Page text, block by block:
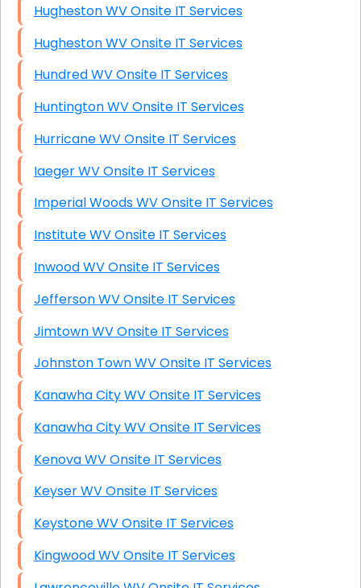
Hugheston WV Onsite IT Services
Hugheston WV Onsite IT Services
Hundred WV Onsite IT Services
Huntington WV Onsite IT Services
Hurricane WV Onsite IT Services
Iaeger WV Onsite IT Services
Imperial Woods WV Onsite IT Services
Institute WV Onsite IT Services
Inwood WV Onsite IT Services
Jefferson WV Onsite IT Services
Jimtown WV Onsite IT Services
Johnston Town WV Onsite IT Services
Kanawha City WV Onsite IT Services
Kanawha City WV Onsite IT Services
Kenova WV Onsite IT Services
Keyser WV Onsite IT Services
Keystone WV Onsite IT Services
Kingwood WV Onsite IT Services